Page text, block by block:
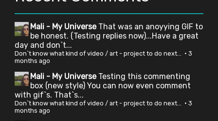
Mali - My Universe That was an anoyying GIF to
be honest. (Testing replies now)...Have a great
day and don`t...
Don`t know what kind of video / art - project to do next... · 3
months ago
Mali - My Universe Testing this commenting
box (new style) You can now even comment
with gif`s. That`s...
Don`t know what kind of video / art - project to do next... · 3
months ago